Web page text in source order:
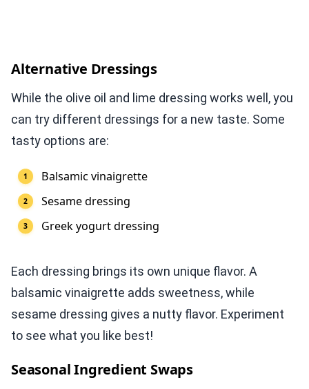
Alternative Dressings
While the olive oil and lime dressing works well, you
can try different dressings for a new taste. Some
tasty options are:
Balsamic vinaigrette
Sesame dressing
Greek yogurt dressing
Each dressing brings its own unique flavor. A
balsamic vinaigrette adds sweetness, while
sesame dressing gives a nutty flavor. Experiment
to see what you like best!
Seasonal Ingredient Swaps